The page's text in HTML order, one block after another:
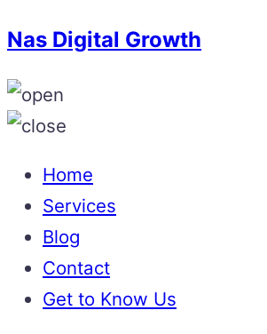
Nas Digital Growth
Home
Services
Blog
Contact
Get to Know Us